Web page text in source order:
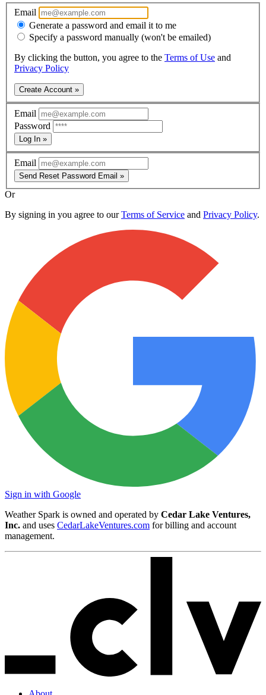
Email
Generate a password and email it to me
Specify a password manually (won't be emailed)
By clicking the button, you agree to the Terms of Use and
Privacy Policy
Create Account »
Email
Password
Log In »
Email
Send Reset Password Email »
Or
By signing in you agree to ourTerms of Service and Privacy Policy.
Sign in with Google
Weather Spark is owned and operated by Cedar Lake Ventures,
Inc. and uses CedarLakeVentures.com for billing and account
management.